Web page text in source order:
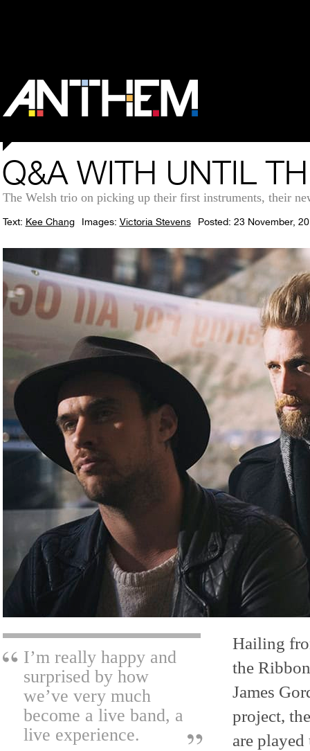
Q&A WITH UNTIL
The Welsh trio on picking up their first instruments, their
Text: Kee Chang Images: Victoria Stevens Posted: 23 November,
I’m really happy and
surprised by how
we’ve very much
become a live band, a
live experience.
Hailing
the
James
project,
are